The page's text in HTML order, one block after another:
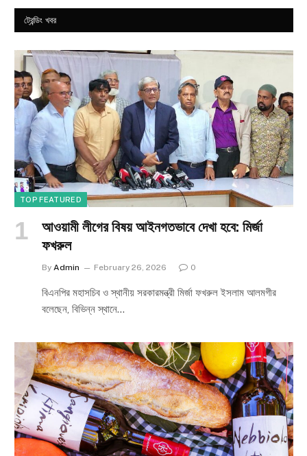
ট্রেন্ডিং খবর
TOP FEATURED
আওয়ামী লীগের বিষয় আইনগতভাবে দেখা হবে: মির্জা
ফখরুল
By Admin February 26, 2026 0
বিএনপির মহাসচিব ও স্থানীয় সরকারমন্ত্রী মির্জা ফখরুল ইসলাম আলমগীর
বলেছেন, বিভিন্ন স্থানে…